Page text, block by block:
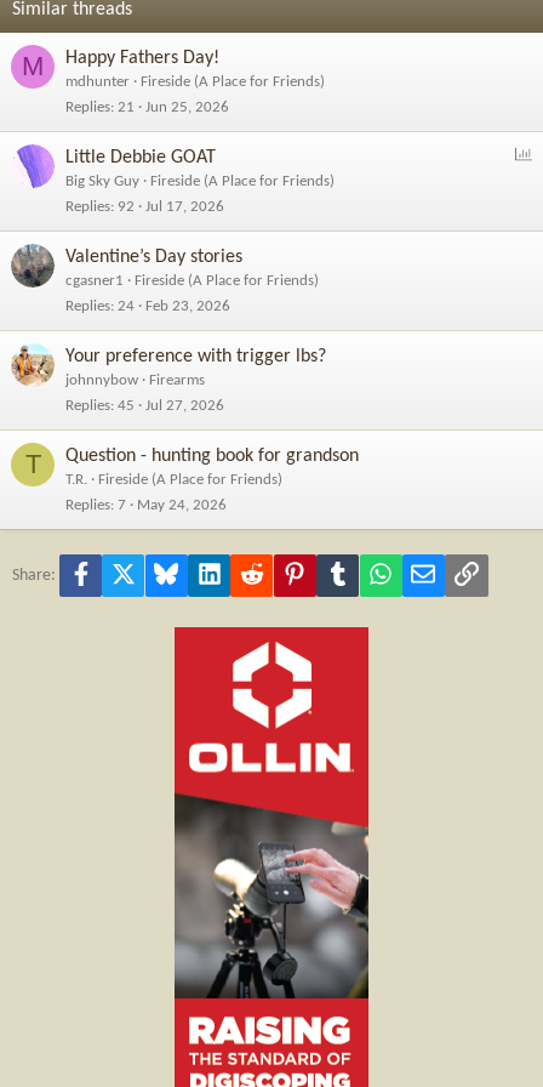
:
Similar threads
M Happy Fathers Day!
mdhunter
Fireside (A Place for Friends)
Replies 21 Jun 25, 2026
P
Little Debbie GOAT
Big Sky Guy
Fireside (A Place for Friends)
Replies 92 Jul 17, 2026
Valentine’s Day stories
cgasner1
Fireside (A Place for Friends)
Replies 24 Feb 23, 2026
Your preference with trigger lbs?
johnnybow
Firearms
Replies 45 Jul 27, 2026
T Question - hunting book for grandson
T.R.
Fireside (A Place for Friends)
Replies 7 May 24, 2026
Share: Facebook Bluesky LinkedInReddit PinterestTumblr WhatsApp
Email Link